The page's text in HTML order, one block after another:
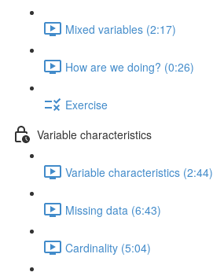
Mixed variables (2:17)
How are we doing? (0:26)
Exercise
Variable characteristics
Variable characteristics (2:44)
Missing data (6:43)
Cardinality (5:04)